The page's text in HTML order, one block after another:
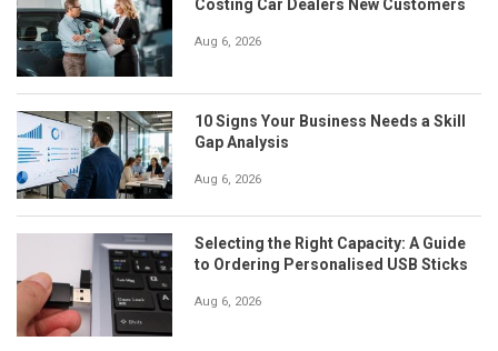
Costing Car Dealers New Customers
Aug 6, 2026
10 Signs Your Business Needs a Skill
Gap Analysis
Aug 6, 2026
Selecting the Right Capacity: A Guide
to Ordering Personalised USB Sticks
Aug 6, 2026